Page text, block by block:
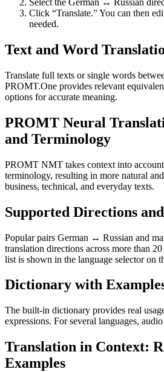
Select the German ↔ Russian
Click “Translate.” You can then
needed.
Text and Word
Translate full texts or single words
PROMT.One provides relevant
options for accurate meaning.
PROMT Neural
and Terminology
PROMT NMT takes context into account
terminology, resulting in more natural
business, technical, and everyday texts.
Supported Directions
Popular pairs German ↔ Russian and
translation directions across more than
list is shown in the language selector on
Dictionary with
The built-in dictionary provides real
expressions. For several languages,
Translation in Context:
Examples